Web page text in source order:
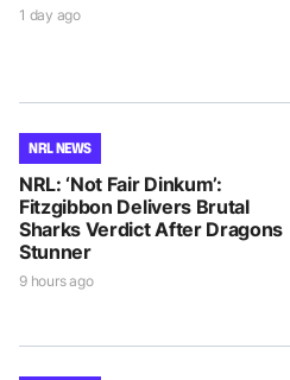
1 day ago
NRL NEWS
NRL: ‘Not Fair Dinkum’:
Fitzgibbon Delivers Brutal
Sharks Verdict After Dragons
Stunner
9 hours ago